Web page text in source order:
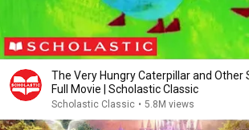
The Very Hungry Caterpillar and Other
Full Movie | Scholastic Classic
Scholastic Classic • 5.8M views